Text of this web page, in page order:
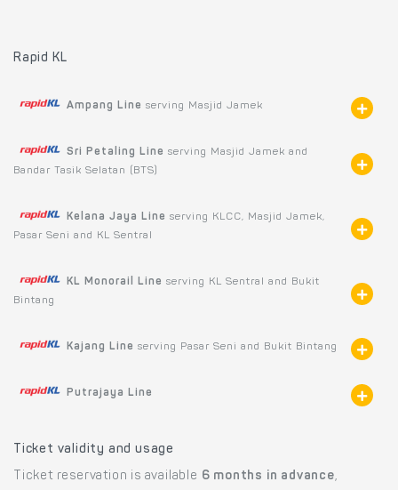
Rapid KL
Ampang Line serving Masjid Jamek
Sri Petaling Line serving Masjid Jamek and
Bandar Tasik Selatan (BTS)
Kelana Jaya Line serving KLCC, Masjid Jamek,
Pasar Seni and KL Sentral
KL Monorail Line serving KL Sentral and Bukit
Bintang
Kajang Line serving Pasar Seni and Bukit Bintang
Putrajaya Line
Ticket validity and usage
Ticket reservation is available 6 months in advance,